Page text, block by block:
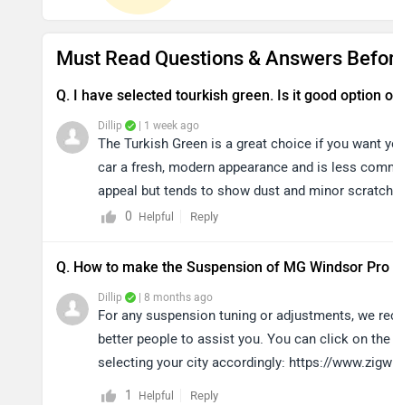
Must Read Questions & Answers
Q. I have selected tourkish green. Is it good option
Dillip | 1 week ago
The Turkish Green is a great choice if you want
car a fresh, modern appearance and is less
appeal but tends to show dust and minor
preference, so we recommend choosing the
0
Helpful Reply
Q. How to make the Suspension of MG Windsor
Dillip | 8 months ago
For any suspension tuning or adjustments, we
better people to assist you. You can click on
selecting your city accordingly: https://
1 Helpful Reply